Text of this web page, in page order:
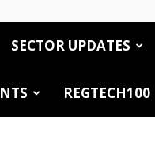
SECTOR UPDATES
REGTECH100